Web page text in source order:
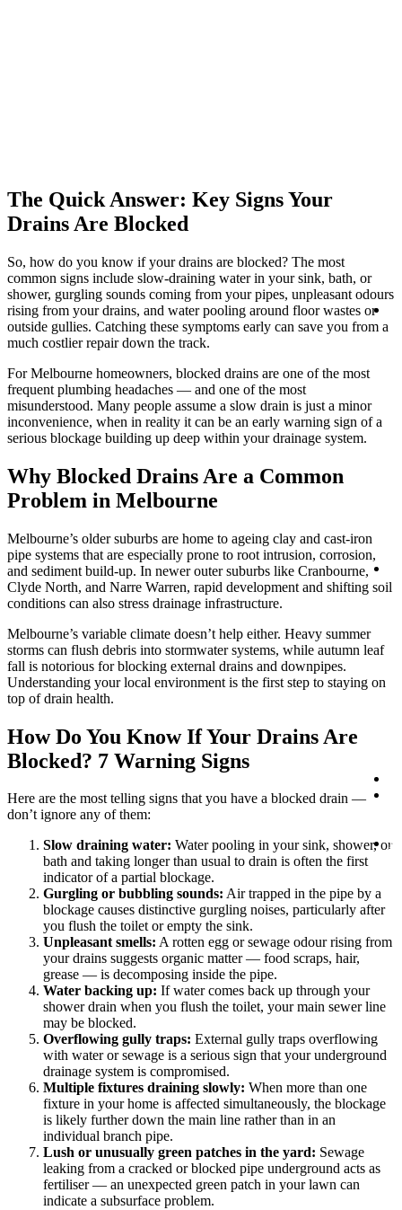
The Quick Answer: Key Signs Your
Drains Are Blocked
So, how do you know if your drains are blocked? The most
common signs include slow-draining water in your sink, bath, or
shower, gurgling sounds coming from your pipes, unpleasant odours
rising from your drains, and water pooling around floor wastes or
outside gullies. Catching these symptoms early can save you from a
much costlier repair down the track.
For Melbourne homeowners, blocked drains are one of the most
frequent plumbing headaches — and one of the most
misunderstood. Many people assume a slow drain is just a minor
inconvenience, when in reality it can be an early warning sign of a
serious blockage building up deep within your drainage system.
Why Blocked Drains Are a Common
Problem in Melbourne
Melbourne’s older suburbs are home to ageing clay and cast-iron
pipe systems that are especially prone to root intrusion, corrosion,
and sediment build-up. In newer outer suburbs like Cranbourne,
Clyde North, and Narre Warren, rapid development and shifting soil
conditions can also stress drainage infrastructure.
Melbourne’s variable climate doesn’t help either. Heavy summer
storms can flush debris into stormwater systems, while autumn leaf
fall is notorious for blocking external drains and downpipes.
Understanding your local environment is the first step to staying on
top of drain health.
How Do You Know If Your Drains Are
Blocked? 7 Warning Signs
Here are the most telling signs that you have a blocked drain —
don’t ignore any of them:
Slow draining water: Water pooling in your sink, shower, or
bath and taking longer than usual to drain is often the first
indicator of a partial blockage.
Gurgling or bubbling sounds: Air trapped in the pipe by a
blockage causes distinctive gurgling noises, particularly after
you flush the toilet or empty the sink.
Unpleasant smells: A rotten egg or sewage odour rising from
your drains suggests organic matter — food scraps, hair,
grease — is decomposing inside the pipe.
Water backing up: If water comes back up through your
shower drain when you flush the toilet, your main sewer line
may be blocked.
Overflowing gully traps: External gully traps overflowing
with water or sewage is a serious sign that your underground
drainage system is compromised.
Multiple fixtures draining slowly: When more than one
fixture in your home is affected simultaneously, the blockage
is likely further down the main line rather than in an
individual branch pipe.
Lush or unusually green patches in the yard: Sewage
leaking from a cracked or blocked pipe underground acts as
fertiliser — an unexpected green patch in your lawn can
indicate a subsurface problem.